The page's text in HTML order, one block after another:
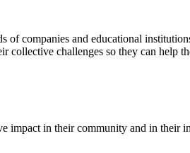
companies and educational
challenges so they can help
impact in their community and in their